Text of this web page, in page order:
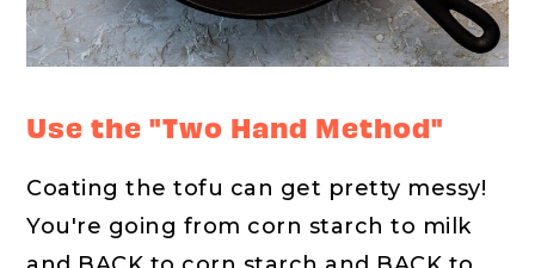
Use the "Two Hand Method"
Coating the tofu can get pretty messy!
You're going from corn starch to milk